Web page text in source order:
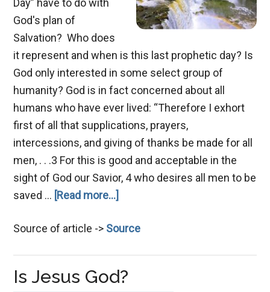
Day” have to do with
God's plan of
Salvation? Who does
it represent and when is this last prophetic day? Is
God only interested in some select group of
humanity? God is in fact concerned about all
humans who have ever lived: “Therefore I exhort
first of all that supplications, prayers,
intercessions, and giving of thanks be made for all
men, . . .3 For this is good and acceptable in the
sight of God our Savior, 4 who desires all men to be
saved … [Read more...]
Last
Rivers
Source of article -> Source
Is Jesus God?